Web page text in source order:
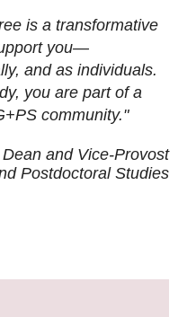
is a transformative
you—
and as individuals.
you are part of a
community."
and Vice-Provost
Postdoctoral Studies